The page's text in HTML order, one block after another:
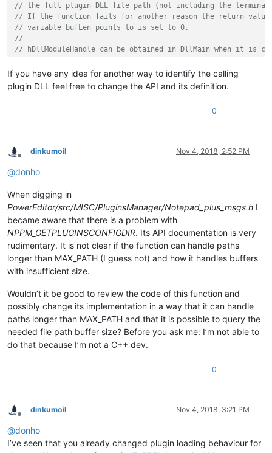
// the full plugin DLL file path (not including the
// If the function fails for another reason the return value
// variable bufLen points to is set to 0.
//
// hDllModuleHandle can be obtained in DllMain when it is called
// bufLen points to set to 0 to obtain the needed buffer
bufferDesc {
If you have any idea for another way to identify the calling
plugin DLL feel free to change the API and its definition.
0
Offline
dinkumoil Nov 4, 2018, 2:52 PM
@donho
When digging in
PowerEditor/src/MISC/PluginsManager/Notepad_plus_msgs.h I
became aware that there is a problem with
NPPM_GETPLUGINSCONFIGDIR. Its API documentation is very
rudimentary. It is not clear if the function can handle paths
longer than MAX_PATH (I guess not) and how it handles buffers
with insufficient size.
Wouldn’t it be good to review the code of this function and
possibly change its implementation in a way that it can handle
paths longer than MAX_PATH and that it is possible to query the
needed file path buffer size? Before you ask me: I’m not able to
do that because I’m not a C++ dev.
0
Offline
dinkumoil Nov 4, 2018, 3:21 PM
@donho
I’ve seen that you already changed plugin loading behaviour for